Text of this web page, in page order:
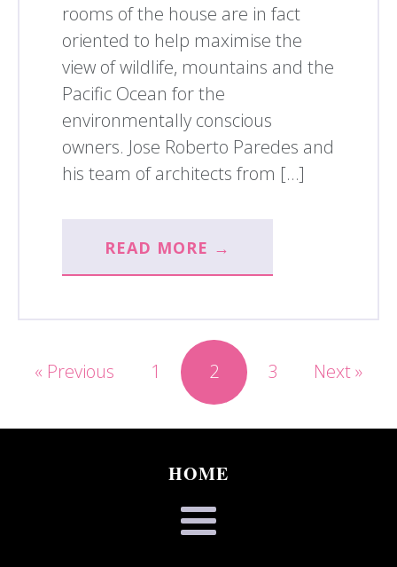
rooms of the house are in fact
oriented to help maximise the
view of wildlife, mountains and the
Pacific Ocean for the
environmentally conscious
owners. Jose Roberto Paredes and
his team of architects from […]
READ MORE →
« Previous 1 2 3 Next »
HOME